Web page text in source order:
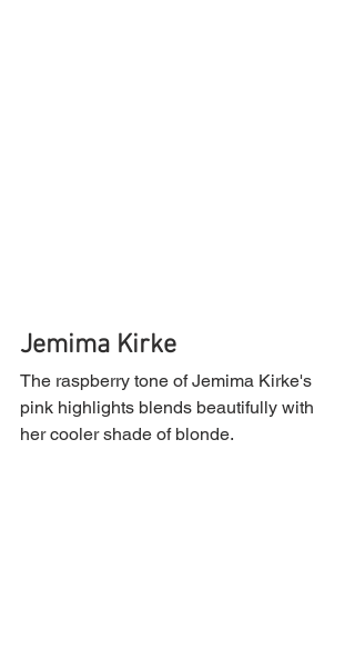
Jemima Kirke
The raspberry tone of Jemima Kirke's
pink highlights blends beautifully with
her cooler shade of blonde.